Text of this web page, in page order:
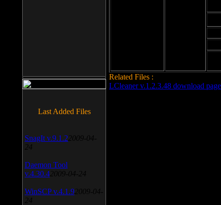
Related Files :
LCleaner v.1.2.3.48 download page
Last Added Files
SnagIt v.9.1.2 2009-04-
24
Daemon Tool
v.4.30.4 2009-04-24
WinSCP v.4.1.9 2009-04-
24